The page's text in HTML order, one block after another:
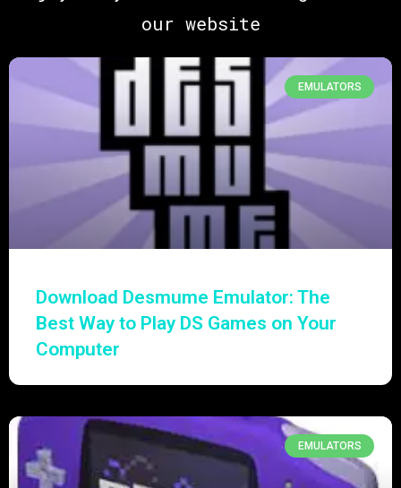
our website
EMULATORS
Download Desmume Emulator: The
Best Way to Play DS Games on Your
Computer
EMULATORS